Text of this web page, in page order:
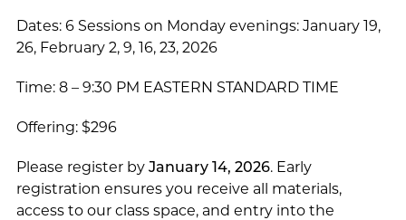
Dates: 6 Sessions on Monday evenings: January 19,
26, February 2, 9, 16, 23, 2026
Time: 8 – 9:30 PM EASTERN STANDARD TIME
Offering: $296
Please register by January 14, 2026. Early
registration ensures you receive all materials,
access to our class space, and entry into the